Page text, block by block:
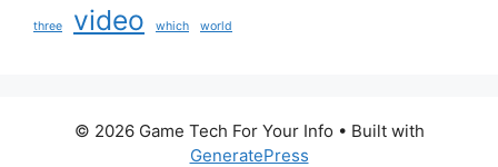
three video which world
© 2026 Game Tech For Your Info • Built with
GeneratePress